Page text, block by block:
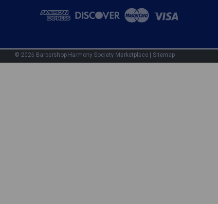
© 2026 Barbershop Harmony Society Marketplace Sitemap